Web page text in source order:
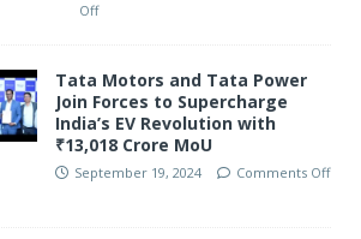
Off
Tata Motors and Tata Power
Join Forces to Supercharge
India’s EV Revolution with
₹13,018 Crore MoU
September 19, 2024 Comments Off